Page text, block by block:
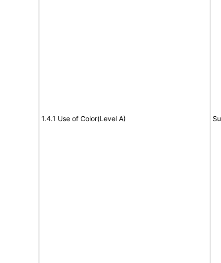
1.4.1 Use of Color(Level A)